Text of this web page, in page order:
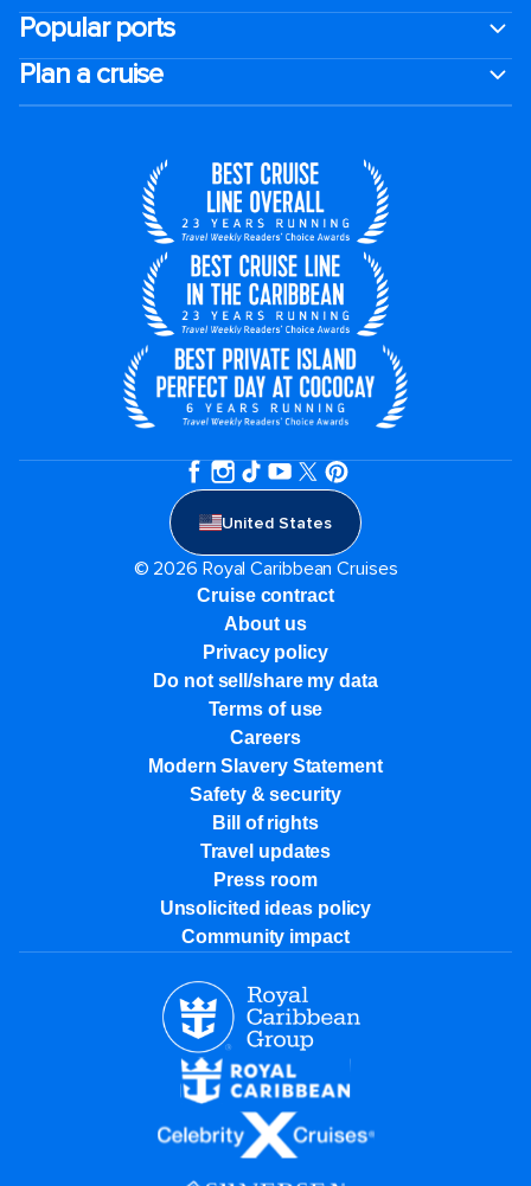
Popular ports
Plan a cruise
United States
© 2026 Royal Caribbean Cruises
Cruise contract
About us
Privacy policy
Do not sell/share my data
Terms of use
Careers
Modern Slavery Statement
Safety & security
Bill of rights
Travel updates
Press room
Unsolicited ideas policy
Community impact